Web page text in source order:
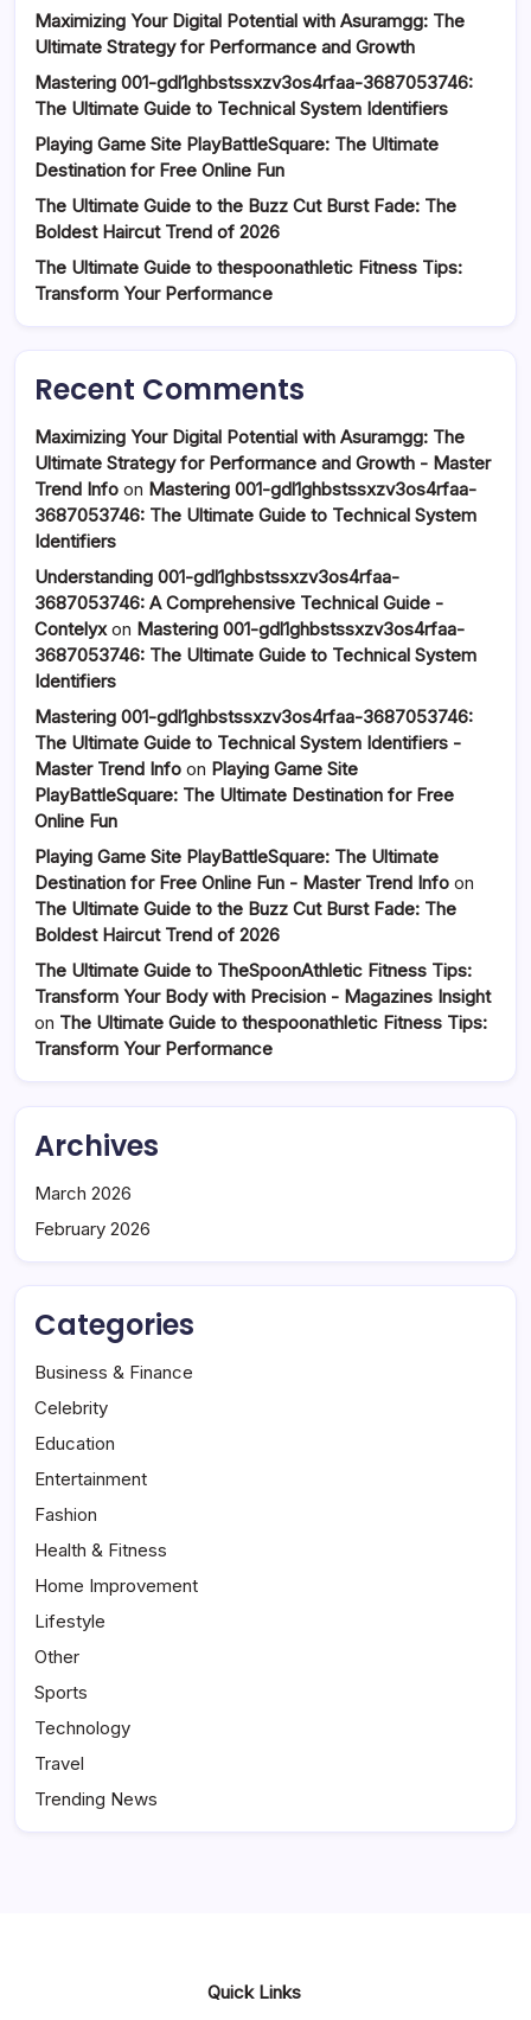
Maximizing Your Digital Potential with Asuramgg: The
Ultimate Strategy for Performance and Growth
Mastering 001-gdl1ghbstssxzv3os4rfaa-3687053746:
The Ultimate Guide to Technical System Identifiers
Playing Game Site PlayBattleSquare: The Ultimate
Destination for Free Online Fun
The Ultimate Guide to the Buzz Cut Burst Fade: The
Boldest Haircut Trend of 2026
The Ultimate Guide to thespoonathletic Fitness Tips:
Transform Your Performance
Recent Comments
Maximizing Your Digital Potential with Asuramgg: The
Ultimate Strategy for Performance and Growth - Master
Trend Info on Mastering 001-gdl1ghbstssxzv3os4rfaa-
3687053746: The Ultimate Guide to Technical System
Identifiers
Understanding 001-gdl1ghbstssxzv3os4rfaa-
3687053746: A Comprehensive Technical Guide -
Contelyxon Mastering 001-gdl1ghbstssxzv3os4rfaa-
3687053746: The Ultimate Guide to Technical System
Identifiers
Mastering 001-gdl1ghbstssxzv3os4rfaa-3687053746:
The Ultimate Guide to Technical System Identifiers -
Master Trend Info on Playing Game Site
PlayBattleSquare: The Ultimate Destination for Free
Online Fun
Playing Game Site PlayBattleSquare: The Ultimate
Destination for Free Online Fun - Master Trend Info on
The Ultimate Guide to the Buzz Cut Burst Fade: The
Boldest Haircut Trend of 2026
The Ultimate Guide to TheSpoonAthletic Fitness Tips:
Transform Your Body with Precision - Magazines Insight
on The Ultimate Guide to thespoonathletic Fitness Tips:
Transform Your Performance
Archives
March 2026
February 2026
Categories
Business & Finance
Celebrity
Education
Entertainment
Fashion
Health & Fitness
Home Improvement
Lifestyle
Other
Sports
Technology
Travel
Trending News
Quick Links